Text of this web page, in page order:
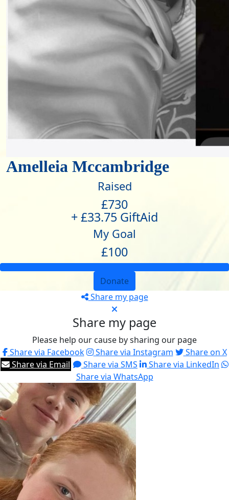
Amelleia Mccambridge
Raised
£730
+ £33.75 GiftAid
My Goal
£100
Donate
Share my page
Share my page
Please help our cause by sharing our page
Share via Facebook
Share via Instagram
Share on X
Share via Email
Share via SMS
Share via LinkedIn
Share via WhatsApp